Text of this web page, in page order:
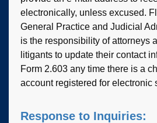
electronically, unless excused.
General Practice and Judicial
is the responsibility of attorneys
litigants to update their contact
Form 2.603 any time there is a
account registered for electronic
Response to Inquiries: